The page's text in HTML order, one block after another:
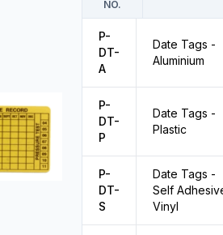
NO.
P-
DT-
A
Date Tags -
Aluminium
P-
DT-
P
Date Tags -
Plastic
P-
DT-
S
Date Tags -
Self
Vinyl